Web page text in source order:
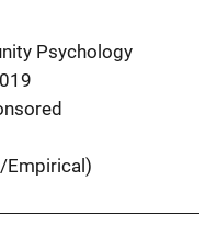
Psychology
Empirical)